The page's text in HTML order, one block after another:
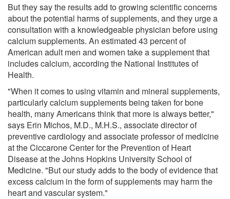
But they say the results add to growing scientific concerns
about the potential harms of supplements, and they urge a
consultation with a knowledgeable physician before using
calcium supplements. An estimated 43 percent of
American adult men and women take a supplement that
includes calcium, according the National Institutes of
Health.
"When it comes to using vitamin and mineral supplements,
particularly calcium supplements being taken for bone
health, many Americans think that more is always better,"
says Erin Michos, M.D., M.H.S., associate director of
preventive cardiology and associate professor of medicine
at the Ciccarone Center for the Prevention of Heart
Disease at the Johns Hopkins University School of
Medicine. "But our study adds to the body of evidence that
excess calcium in the form of supplements may harm the
heart and vascular system."